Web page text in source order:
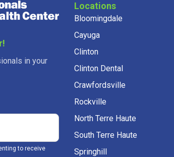
in your
to receive
Locations
Bloomingdale
Cayuga
Clinton
Clinton Dental
Crawfordsville
Rockville
North Terre Haute
South Terre Haute
Springhill